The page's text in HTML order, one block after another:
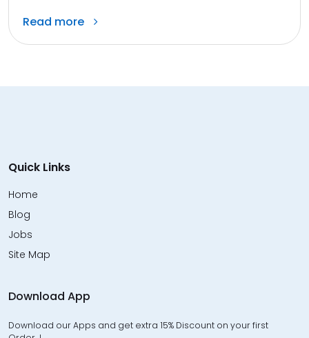
Read more
Quick Links
Home
Blog
Jobs
Site Map
Download App
Download our Apps and get extra 15% Discount on your first